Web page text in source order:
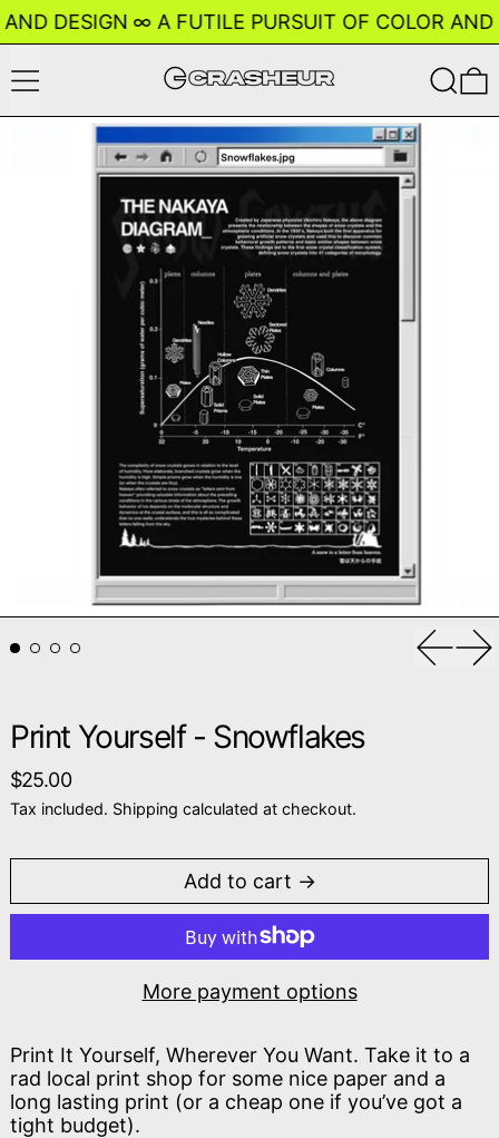
DESIGN ∞ A FUTILE PURSUIT OF COLOR AND
Menu Search
Print Yourself - Snowflakes
Regular price
$25.00
Tax included. Shipping calculated at checkout.
Add to cart
More payment options
Print It Yourself, Wherever You Want. Take it to a
rad local print shop for some nice paper and a
long lasting print (or a cheap one if you’ve got a
tight budget).